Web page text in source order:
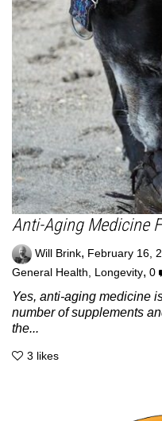
Anti-Aging Medicine
Will Brink, February 16,
General Health, Longevity, 0
Yes, anti-aging medicine
number of supplements
the...
3 likes